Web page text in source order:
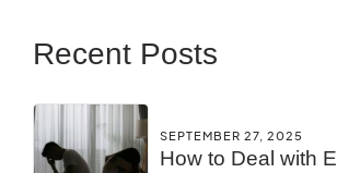
Recent Posts
SEPTEMBER 27, 2025
How to Deal with